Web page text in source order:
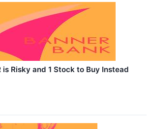
is Risky and 1 Stock to Buy Instead